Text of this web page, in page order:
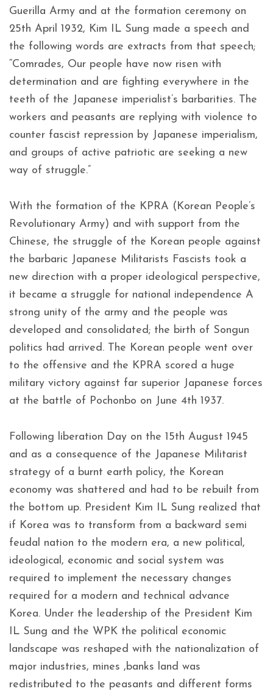
Guerilla Army and at the formation ceremony on
25th April 1932, Kim IL Sung made a speech and
the following words are extracts from that speech;
“Comrades, Our people have now risen with
determination and are fighting everywhere in the
teeth of the Japanese imperialist’s barbarities. The
workers and peasants are replying with violence to
counter fascist repression by Japanese imperialism,
and groups of active patriotic are seeking a new
way of struggle.”
With the formation of the KPRA (Korean People’s
Revolutionary Army) and with support from the
Chinese, the struggle of the Korean people against
the barbaric Japanese Militarists Fascists took a
new direction with a proper ideological perspective,
it became a struggle for national independence A
strong unity of the army and the people was
developed and consolidated; the birth of Songun
politics had arrived. The Korean people went over
to the offensive and the KPRA scored a huge
military victory against far superior Japanese forces
at the battle of Pochonbo on June 4th 1937.
Following liberation Day on the 15th August 1945
and as a consequence of the Japanese Militarist
strategy of a burnt earth policy, the Korean
economy was shattered and had to be rebuilt from
the bottom up. President Kim IL Sung realized that
if Korea was to transform from a backward semi
feudal nation to the modern era, a new political,
ideological, economic and social system was
required to implement the necessary changes
required for a modern and technical advance
Korea. Under the leadership of the President Kim
IL Sung and the WPK the political economic
landscape was reshaped with the nationalization of
major industries, mines ,banks land was
redistributed to the peasants and different forms